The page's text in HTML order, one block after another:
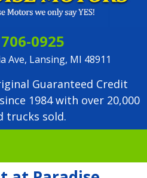
0925
Ave, Lansing, MI 48911
Guaranteed Credit
1984 with over 20,000
trucks sold.